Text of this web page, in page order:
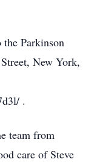
Parkinson
New York,
.
team from
care of Steve